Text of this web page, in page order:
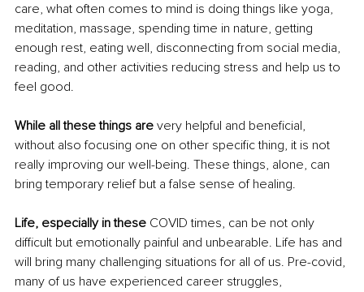
care, what often comes to mind is doing things like yoga,
meditation, massage, spending time in nature, getting
enough rest, eating well, disconnecting from social media,
reading, and other activities reducing stress and help us to
feel good.
While all these things are very helpful and beneficial,
without also focusing one on other specific thing, it is not
really improving our well-being. These things, alone, can
bring temporary relief but a false sense of healing.
Life, especially in these COVID times, can be not only
difficult but emotionally painful and unbearable. Life has and
will bring many challenging situations for all of us. Pre-covid,
many of us have experienced career struggles,